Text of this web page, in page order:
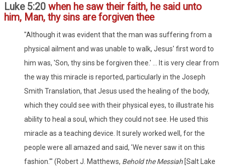
Luke 5:20 when he saw their faith, he said unto
him, Man, thy sins are forgiven thee
"Although it was evident that the man was suffering from a
physical ailment and was unable to walk, Jesus' first word to
him was, 'Son, thy sins be forgiven thee.' ... It is very clear from
the way this miracle is reported, particularly in the Joseph
Smith Translation, that Jesus used the healing of the body,
which they could see with their physical eyes, to illustrate his
ability to heal a soul, which they could not see. He used this
miracle as a teaching device. It surely worked well, for the
people were all amazed and said, 'We never saw it on this
fashion.'" (Robert J. Matthews, Behold the Messiah [Salt Lake